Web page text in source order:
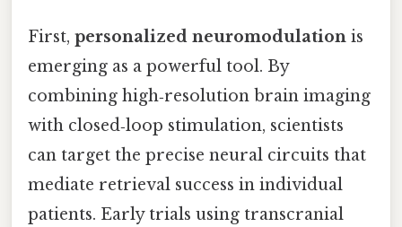
First, personalized neuromodulation is
emerging as a powerful tool. By
combining high‑resolution brain imaging
with closed‑loop stimulation, scientists
can target the precise neural circuits that
mediate retrieval success in individual
patients. Early trials using transcranial